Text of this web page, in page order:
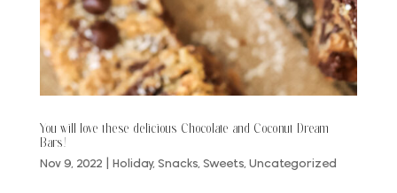
You will love these delicious Chocolate and Coconut Dream
Bars!
Nov 9, 2022 | Holiday, Snacks, Sweets, Uncategorized